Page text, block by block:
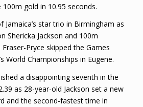
gold in 10.95 seconds.
Jamaica’s star trio in Birmingham as
Shericka Jackson and 100m
Pryce skipped the Games
World Championships in Eugene.
a disappointing seventh in the
as 28-year-old Jackson set a new
and the second-fastest time in